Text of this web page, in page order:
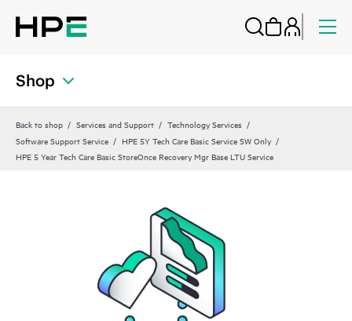
Shop
Back to shop Services and Support
Technology Services
Software Support Service
HPE 5Y Tech Care Basic Service SW Only
HPE 5 Year Tech Care Basic StoreOnce Recovery Mgr Base LTU Service